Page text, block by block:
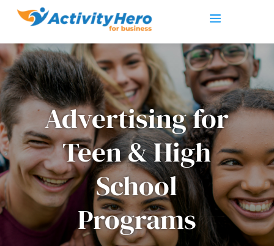
Advertising for
Teen & High
School
Programs